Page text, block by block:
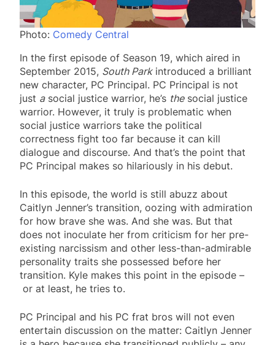
Photo: Comedy Central
In the first episode of Season 19, which aired in
September 2015, South Parkintroduced a brilliant
new character, PC Principal. PC Principal is not
just asocial justice warrior, he’s thesocial justice
warrior. However, it truly is problematic when
social justice warriors take the political
correctness fight too far because it can kill
dialogue and discourse. And that’s the point that
PC Principal makes so hilariously in his debut.
In this episode, the world is still abuzz about
Caitlyn Jenner’s transition, oozing with admiration
for how brave she was. And she was. But that
does not inoculate her from criticism for her pre-
existing narcissism and other less-than-admirable
personality traits she possessed before her
transition. Kyle makes this point in the episode –
or at least, he tries to.
PC Principal and his PC frat bros will not even
entertain discussion on the matter: Caitlyn Jenner